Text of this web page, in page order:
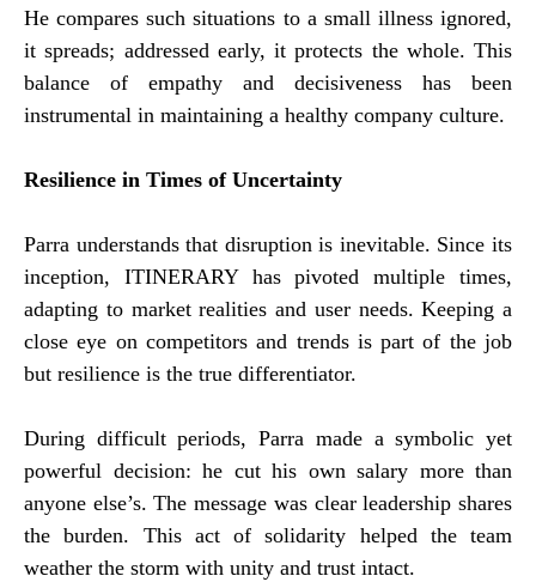
He compares such situations to a small illness ignored,
it spreads; addressed early, it protects the whole. This
balance of empathy and decisiveness has been
instrumental in maintaining a healthy company culture.
Resilience in Times of Uncertainty
Parra understands that disruption is inevitable. Since its
inception, ITINERARY has pivoted multiple times,
adapting to market realities and user needs. Keeping a
close eye on competitors and trends is part of the job
but resilience is the true differentiator.
During difficult periods, Parra made a symbolic yet
powerful decision: he cut his own salary more than
anyone else’s. The message was clear leadership shares
the burden. This act of solidarity helped the team
weather the storm with unity and trust intact.